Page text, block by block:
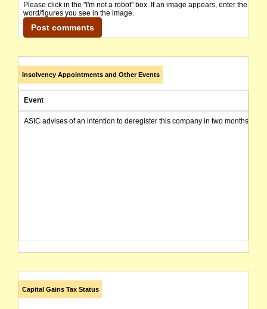
Please click in the "I'm not a robot" box. If an image appears, enter the
word/figures you see in the image.
Insolvency Appointments and Other Events
Event
ASIC advises of an intention to deregister this company in two months from
Capital Gains Tax Status